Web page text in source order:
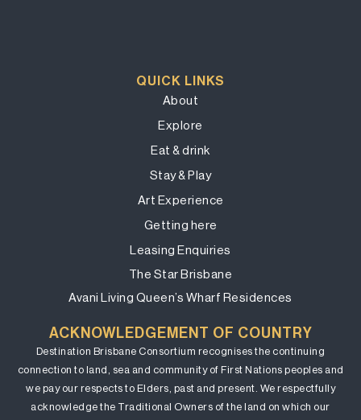
QUICK LINKS
About
Explore
Eat & drink
Stay & Play
Art Experience
Getting here
Leasing Enquiries
The Star Brisbane
Avani Living Queen’s Wharf Residences
ACKNOWLEDGEMENT OF COUNTRY
Destination Brisbane Consortium recognises the continuing
connection to land, sea and community of First Nations peoples and
we pay our respects to Elders, past and present. We respectfully
acknowledge the Traditional Owners of the land on which our